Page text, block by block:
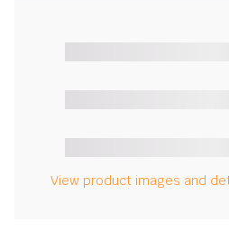
View product images and